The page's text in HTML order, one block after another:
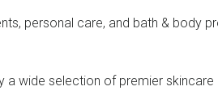
personal care, and bath & body
wide selection of premier